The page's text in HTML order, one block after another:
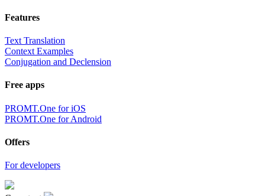
Features
Text Translation
Context Examples
Conjugation and Declension
Free apps
PROMT.One for iOS
PROMT.One for Android
Offers
For developers